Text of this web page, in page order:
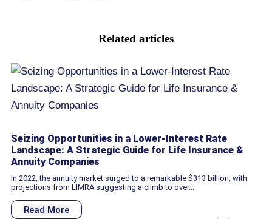
Related articles
Seizing Opportunities in a Lower-Interest Rate
Landscape: A Strategic Guide for Life Insurance &
Annuity Companies
In 2022, the annuity market surged to a remarkable $313 billion, with
projections from LIMRA suggesting a climb to over...
Read More